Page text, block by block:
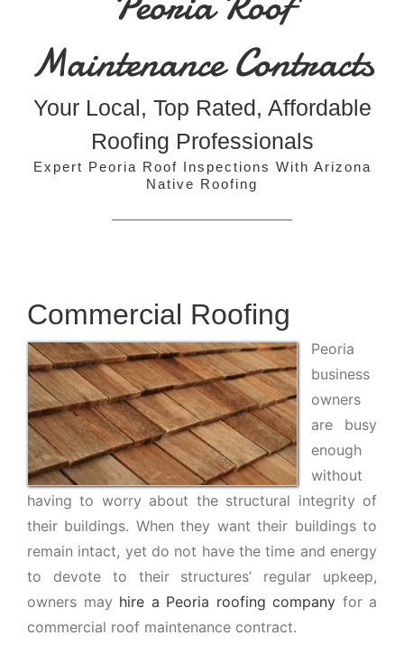
Maintenance Contracts
Your Local, Top Rated, Affordable
Roofing Professionals
Expert Peoria Roof Inspections With Arizona
Native Roofing
Commercial Roofing
Peoria
business
owners
are busy
enough
without
having to worry about the structural integrity of
their buildings. When they want their buildings to
remain intact, yet do not have the time and energy
to devote to their structures’ regular upkeep,
owners may hire a Peoria roofing company for a
commercial roof maintenance contract.